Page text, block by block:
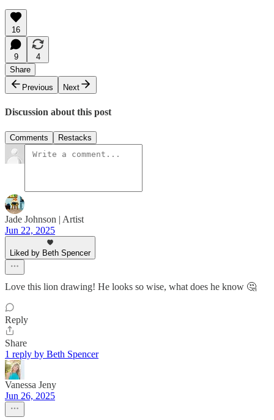
16
9
4
Share
Previous
Next
Discussion about this post
Comments Restacks
Jade Johnson | Artist
Jun 22, 2025
Liked by Beth Spencer
Love this lion drawing! He looks so wise, what does he know 🤔
Reply
Share
1 reply by Beth Spencer
Vanessa Jeny
Jun 26, 2025